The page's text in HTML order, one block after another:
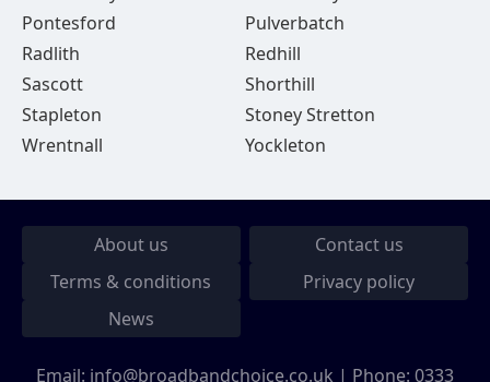
Pontesford
Pulverbatch
Radlith
Redhill
Sascott
Shorthill
Stapleton
Stoney Stretton
Wrentnall
Yockleton
About us
Contact us
Terms & conditions
Privacy policy
News
Email: info@broadbandchoice.co.uk | Phone: 0333